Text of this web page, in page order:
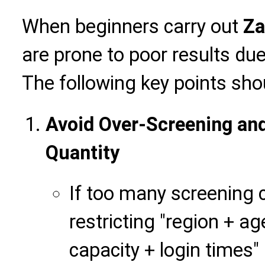
When beginners carry out
are prone to poor results
The following key points
Avoid Over-Screening
Quantity
If too many screening
restricting "region +
capacity + login